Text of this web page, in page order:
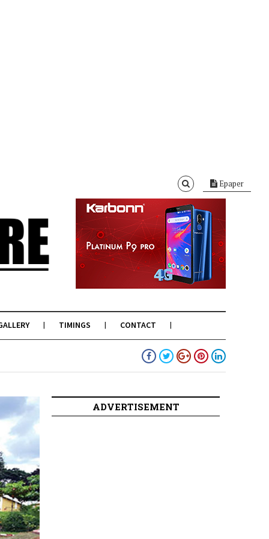
Epaper
TIMINGS CONTACT
ADVERTISEMENT